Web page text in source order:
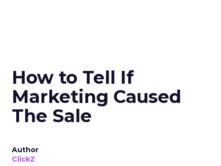
How to Tell If
Marketing Caused
The Sale
Author
ClickZ